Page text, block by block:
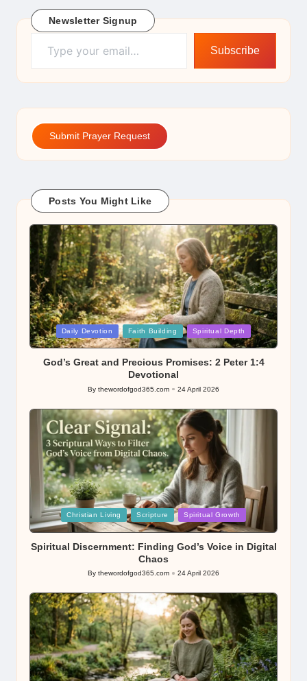
Newsletter Signup
Type your email…
Subscribe
Submit Prayer Request
Posts You Might Like
Posted
in
Daily Devotion Faith Building Spiritual Depth
God’s Great and Precious Promises: 2 Peter 1:4
Devotional
Posted
By thewordofgod365.com 24 April 2026
Posted
in
Christian Living Scripture Spiritual Growth
Spiritual Discernment: Finding God’s Voice in Digital
Chaos
Posted
By thewordofgod365.com 24 April 2026